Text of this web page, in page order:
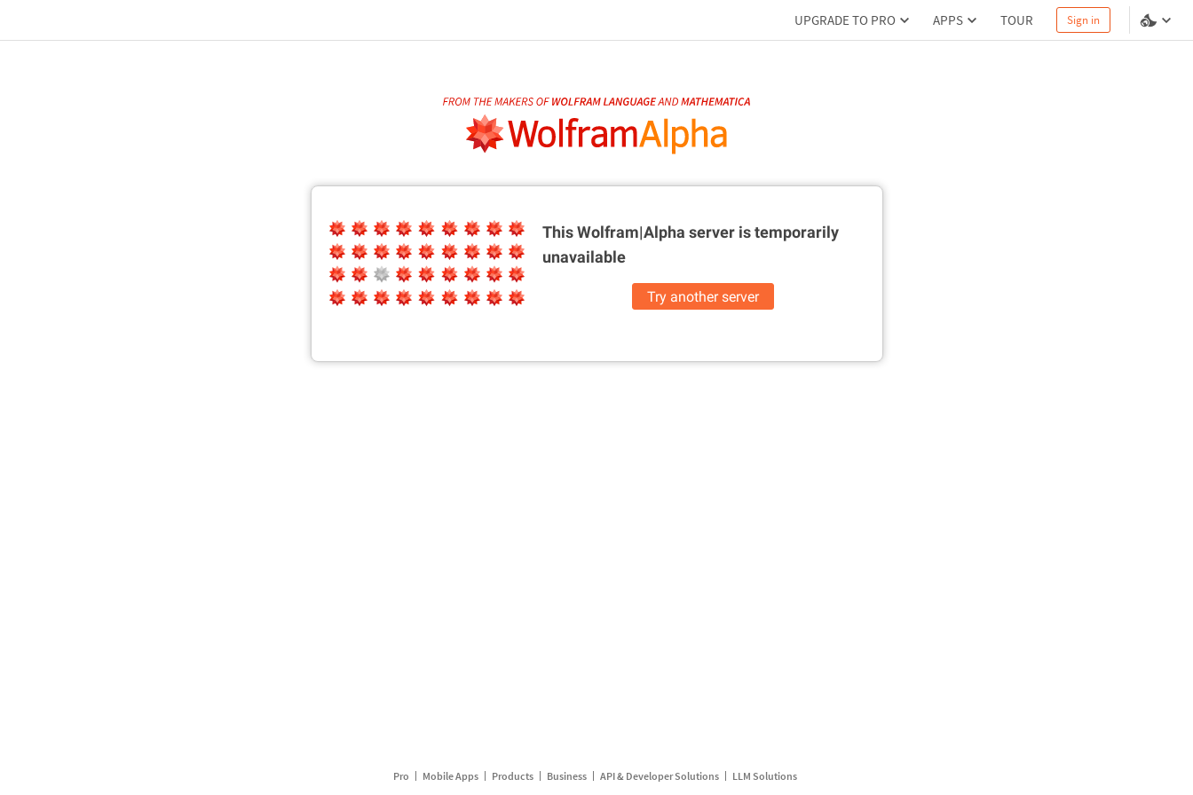
UPGRADE TO PRO APPS TOUR Sign in
This Wolfram|Alpha server istemporarily
unavailable
Try another server
Pro Mobile Apps Products Business API & Developer Solutions LLM Solutions